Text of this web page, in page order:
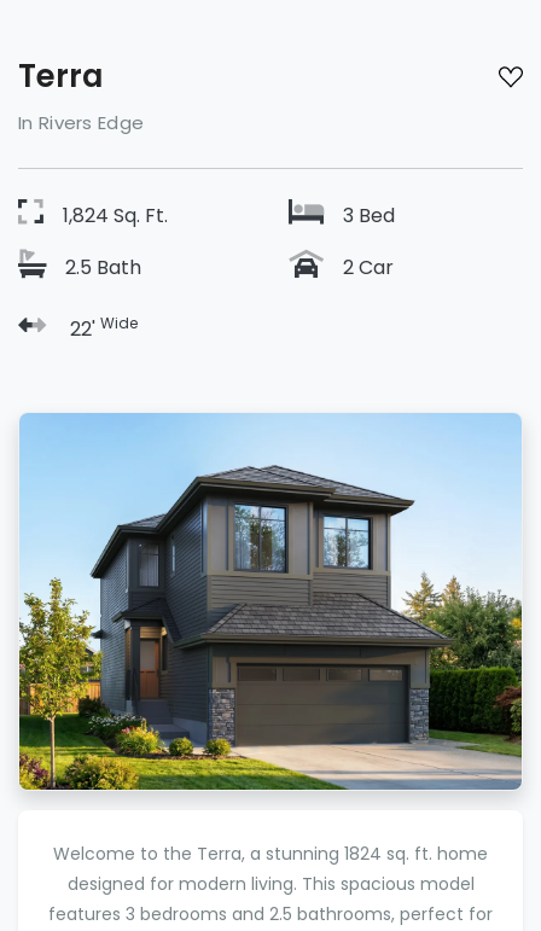
Terra
In Rivers Edge
1,824 Sq. Ft.
3 Bed
2.5 Bath
2 Car
22' Wide
Welcome to the Terra, a stunning 1824 sq. ft. home
designed for modern living. This spacious model
features 3 bedrooms and 2.5 bathrooms, perfect for